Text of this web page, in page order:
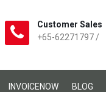
Customer Sales
+65-62271797 /
INVOICENOW BLOG